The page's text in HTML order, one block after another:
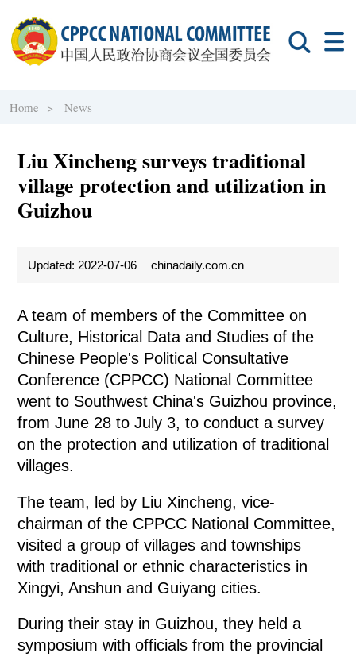
Home > News
Liu Xincheng surveys traditional
village protection and utilization in
Guizhou
Updated: 2022-07-06 chinadaily.com.cn
A team of members of the Committee on
Culture, Historical Data and Studies of the
Chinese People's Political Consultative
Conference (CPPCC) National Committee
went to Southwest China's Guizhou province,
from June 28 to July 3, to conduct a survey
on the protection and utilization of traditional
villages.
The team, led by Liu Xincheng, vice-
chairman of the CPPCC National Committee,
visited a group of villages and townships
with traditional or ethnic characteristics in
Xingyi, Anshun and Guiyang cities.
During their stay in Guizhou, they held a
symposium with officials from the provincial